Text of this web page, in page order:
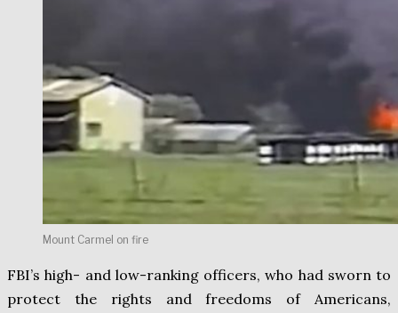
Mount Carmel on fire
FBI’s high- and low-ranking officers, who had sworn to
protect the rights and freedoms of Americans,